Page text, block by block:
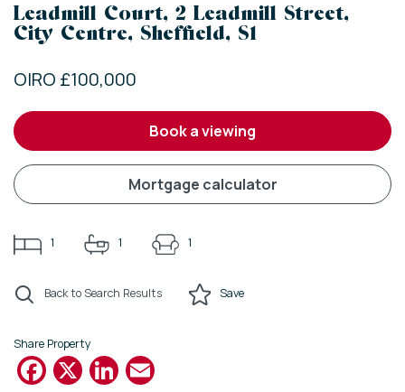
Leadmill Court, 2 Leadmill Street,
City Centre, Sheffield, S1
OIRO £100,000
book a viewing
mortgage calculator
1 1 1
Back to Search Results Save
Share Property
Facebook
X LinkedIn